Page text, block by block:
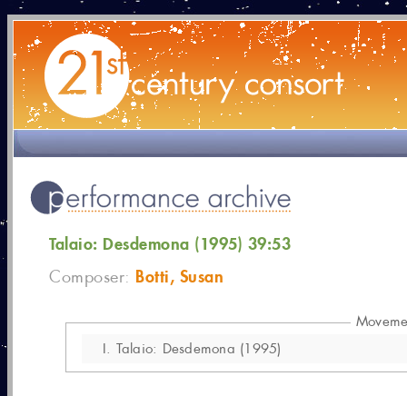
Talaio: Desdemona (1995) 39:53
Composer: Botti, Susan
I.
Talaio: Desdemona (1995)